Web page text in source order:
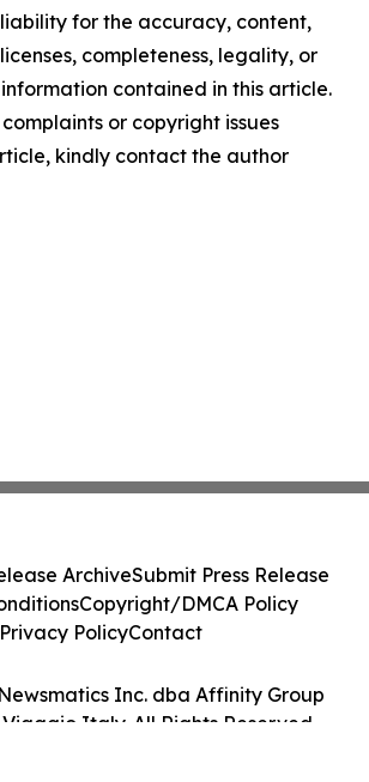
for the accuracy, content,
completeness, legality, or
contained in this article.
or copyright issues
kindly contact the author
Inc. dba Affinity Group
Italy. All Rights Reserved.
ArchiveSubmit Press Release
Copyright/DMCA Policy
Privacy PolicyContact